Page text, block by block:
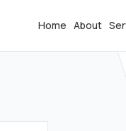
Home About